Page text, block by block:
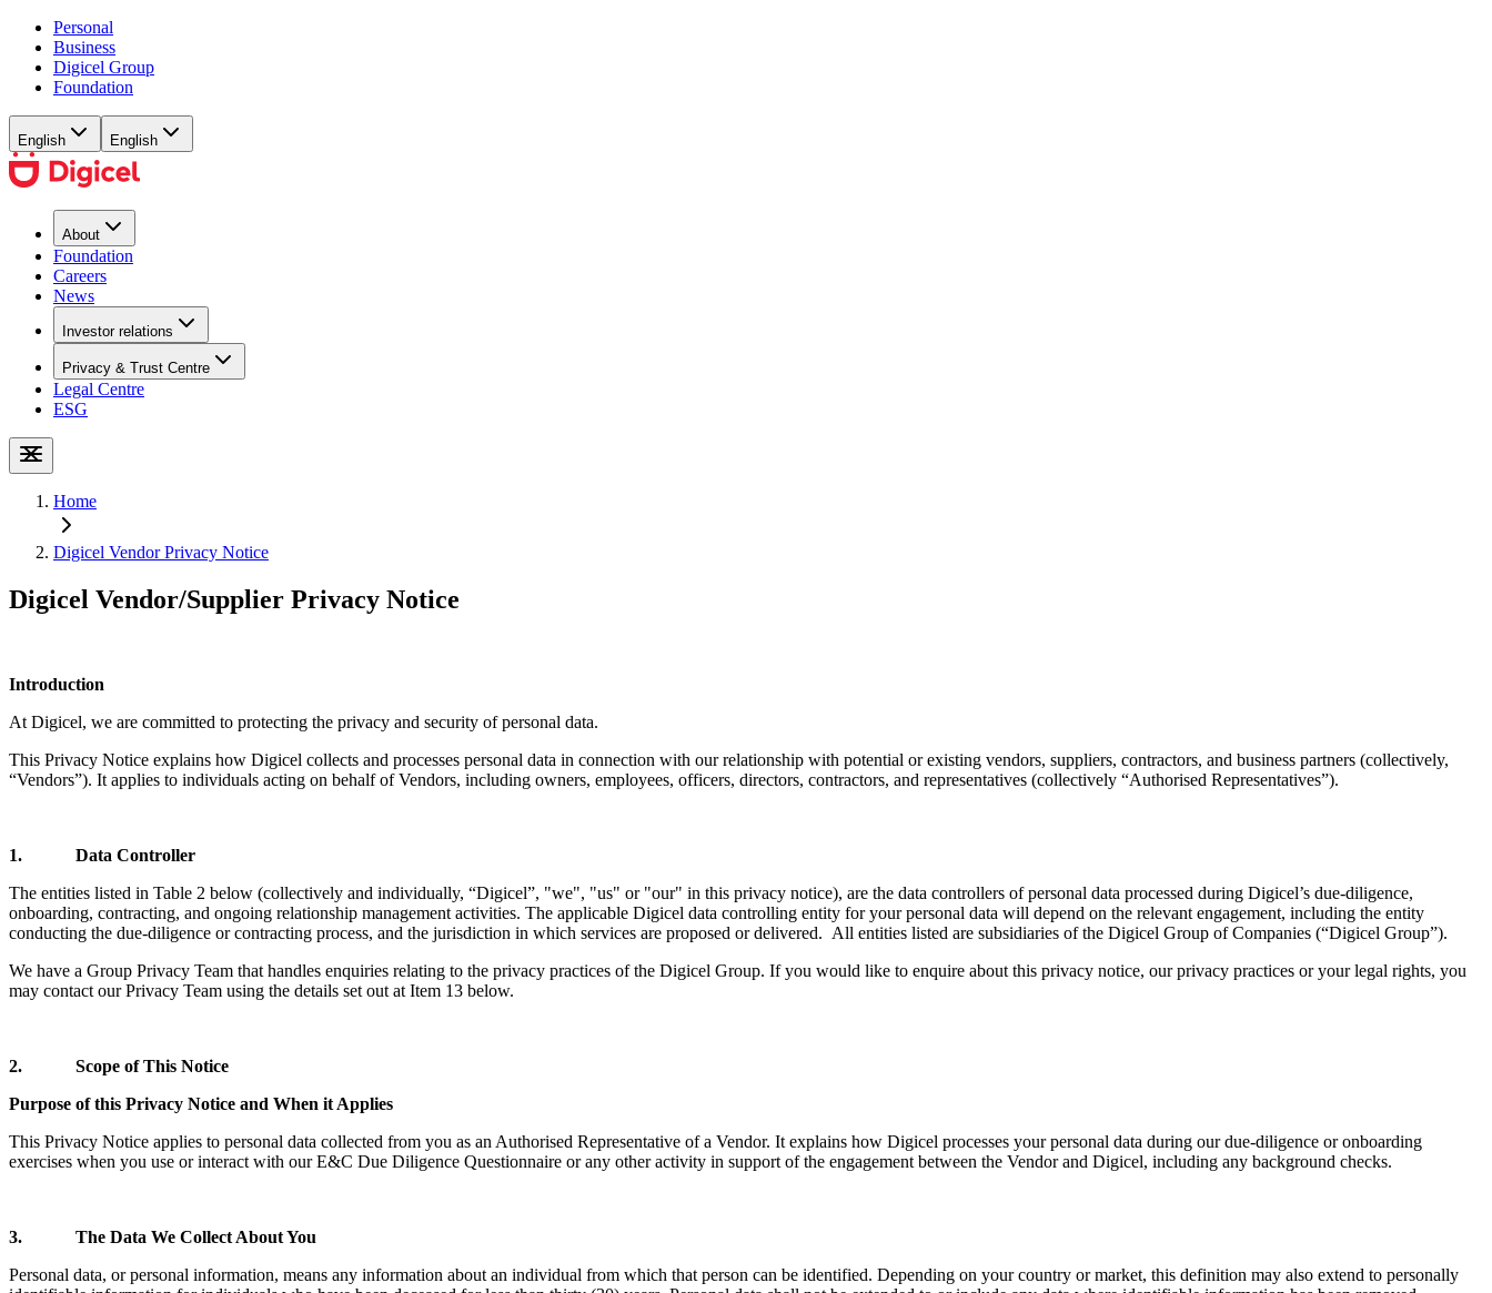
Personal
Business
Digicel Group
Foundation
English English
About
Foundation
Careers
News
Investor relations
Privacy & Trust Centre
Legal Centre
ESG
Home
Digicel Vendor Privacy Notice
Digicel Vendor/Supplier Privacy Notice
Introduction
At Digicel, we are committed to protecting the privacy and security of personal data.
This Privacy Notice explains how Digicel collects and processes personal data in connection with our relationship with potential or existing vendors, suppliers, contractors, and business partners (collectively,
“Vendors”). It applies to individuals acting on behalf of Vendors, including owners, employees, officers, directors, contractors, and representatives (collectively “Authorised Representatives”).
1. Data Controller
The entities listed in Table 2 below (collectively and individually, “Digicel”, "we", "us" or "our" in this privacy notice), are the data controllers of personal data processed during Digicel’s due-diligence,
onboarding, contracting, and ongoing relationship management activities. The applicable Digicel data controlling entity for your personal data will depend on the relevant engagement, including the entity
conducting the due-diligence or contracting process, and the jurisdiction in which services are proposed or delivered. All entities listed are subsidiaries of the Digicel Group of Companies (“Digicel Group”).
We have a Group Privacy Team that handles enquiries relating to the privacy practices of the Digicel Group. If you would like to enquire about this privacy notice, our privacy practices or your legal rights, you
may contact our Privacy Team using the details set out at Item 13 below.
2. Scope of This Notice
Purpose of this Privacy Notice and When it Applies
This Privacy Notice applies to personal data collected from you as an Authorised Representative of a Vendor. It explains how Digicel processes your personal data during our due-diligence or onboarding
exercises when you use or interact with our E&C Due Diligence Questionnaire or any other activity in support of the engagement between the Vendor and Digicel, including any background checks.
3. The Data We Collect About You
Personal data, or personal information, means any information about an individual from which that person can be identified. Depending on your country or market, this definition may also extend to personally